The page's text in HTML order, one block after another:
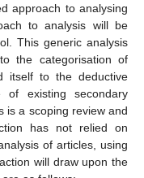
approach to analysing
to analysis will be
This generic analysis
the categorisation of
itself to the deductive
existing secondary
is a scoping review and
has not relied on
of articles, using
will draw upon the